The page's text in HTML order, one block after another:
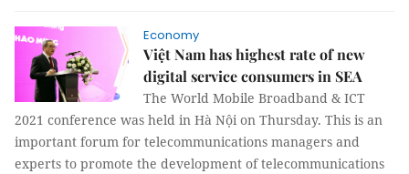
Economy
Việt Nam has highest rate of new
digital service consumers in SEA
The World Mobile Broadband & ICT
2021 conference was held in Hà Nội on Thursday. This is an
important forum for telecommunications managers and
experts to promote the development of telecommunications